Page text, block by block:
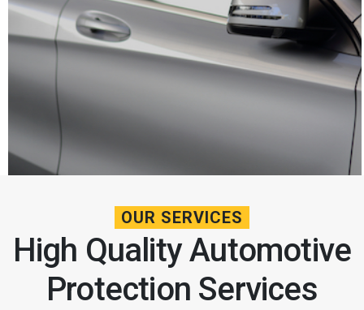
OUR SERVICES
High Quality Automotive
Protection Services